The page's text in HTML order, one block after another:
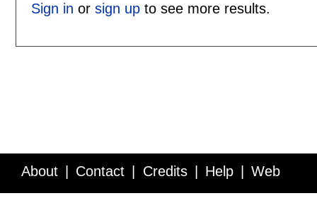
Sign in or sign upto see more results.
About Contact Credits Help Web